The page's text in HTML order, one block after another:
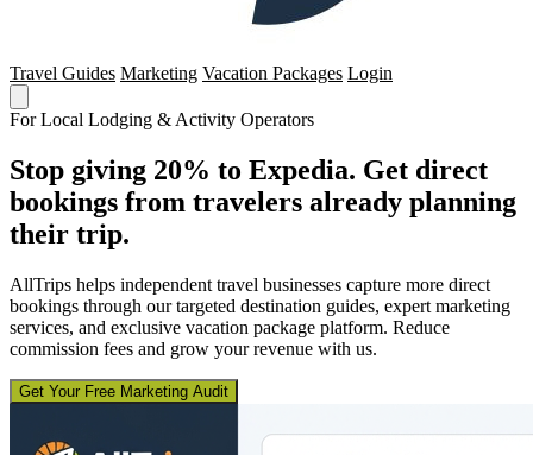
Travel Guides Marketing Vacation Packages Login
For Local Lodging & Activity Operators
Stop giving 20% to Expedia. Get direct
bookings from travelers already planning
their trip.
AllTrips helps independent travel businesses capture more direct
bookings through our targeted destination guides, expert marketing
services, and exclusive vacation package platform. Reduce
commission fees and grow your revenue with us.
Get Your Free Marketing Audit